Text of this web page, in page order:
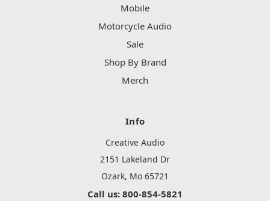
Mobile
Motorcycle Audio
Sale
Shop By Brand
Merch
Info
Creative Audio
2151 Lakeland Dr
Ozark, Mo 65721
Call us: 800-854-5821